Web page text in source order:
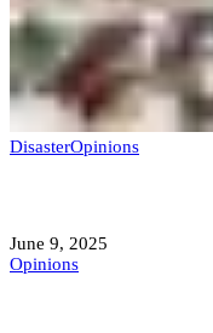
DisasterOpinions
June 9, 2025
Opinions